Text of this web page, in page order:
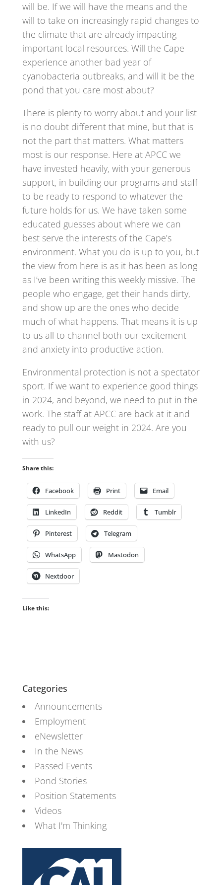
will be. If we will have the means and the
will to take on increasingly rapid changes to
the climate that are already impacting
important local resources. Will the Cape
experience another bad year of
cyanobacteria outbreaks, and will it be the
pond that you care most about?
There is plenty to worry about and your list
is no doubt different that mine, but that is
not the part that matters. What matters
most is our response. Here at APCC we
have invested heavily, with your generous
support, in building our programs and staff
to be ready to respond to whatever the
future holds for us. We have taken some
educated guesses about where we can
best serve the interests of the Cape’s
environment. What you do is up to you, but
the view from here is as it has been as long
as I’ve been writing this weekly missive. The
people who engage, get their hands dirty,
and show up are the ones who decide
much of what happens. That means it is up
to us all to channel both our excitement
and anxiety into productive action.
Environmental protection is not a spectator
sport. If we want to experience good things
in 2024, and beyond, we need to put in the
work. The staff at APCC are back at it and
ready to pull our weight in 2024. Are you
with us?
Share this:
Facebook Print Email
LinkedIn Reddit Tumblr
Pinterest Telegram
WhatsApp Mastodon
Nextdoor
Like this:
Categories
Announcements
Employment
eNewsletter
In the News
Passed Events
Pond Stories
Position Statements
Videos
What I'm Thinking